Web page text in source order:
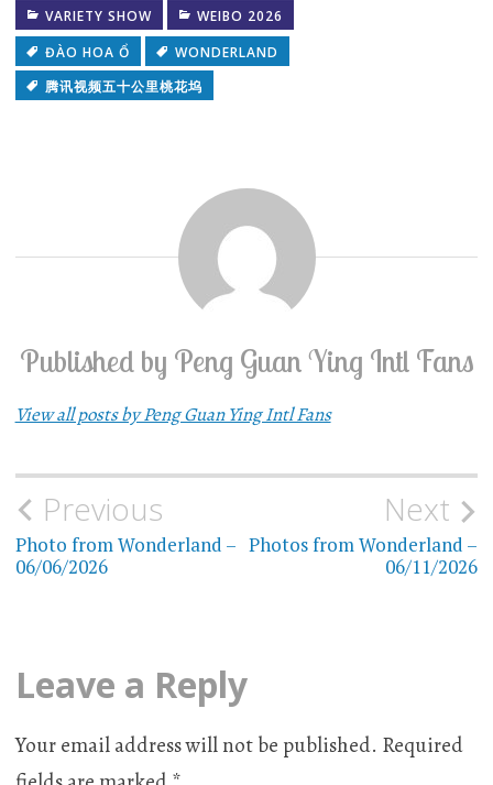
VARIETY SHOW
WEIBO 2026
ĐÀO HOA Ổ
WONDERLAND
腾讯视频五十公里桃花坞
Published by Peng Guan Ying Intl Fans
View all posts by Peng Guan Ying Intl Fans
Post
navigation
Previous
Photo from Wonderland –
06/06/2026
Next
Photos from Wonderland –
06/11/2026
Leave a Reply
Your email address will not be published. Required